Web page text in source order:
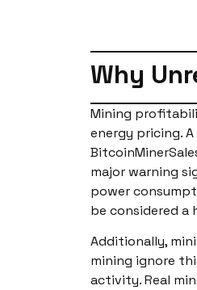
Why
Mining
energy pricing.
major warning
power
be considered a
Additionally,
mining ignore
activity. Real